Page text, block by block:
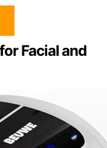
Facial and